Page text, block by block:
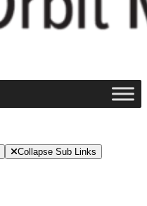
Collapse Sub Links